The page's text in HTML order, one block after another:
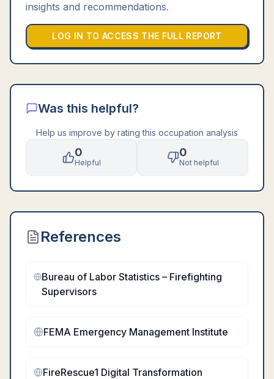
insights and recommendations.
LOG IN TO ACCESS THE FULL REPORT
Was this helpful?
Help us improve by rating this occupation analysis
0
Helpful
0
Not helpful
References
Bureau of Labor Statistics – Firefighting
Supervisors
FEMA Emergency Management Institute
FireRescue1 Digital Transformation